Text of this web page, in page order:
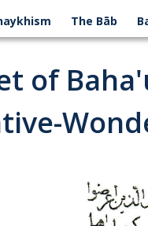
The Bāb
of